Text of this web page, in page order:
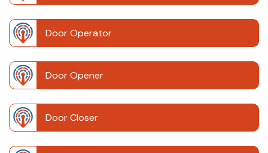
Door Operator
Door Opener
Door Closer